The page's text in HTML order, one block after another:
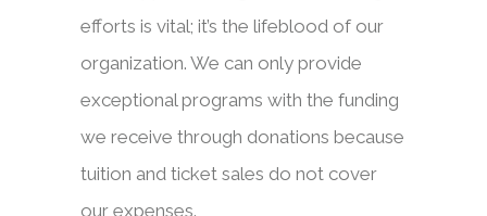
efforts is vital; it’s the lifeblood of our
organization. We can only provide
exceptional programs with the funding
we receive through donations because
tuition and ticket sales do not cover
our expenses.